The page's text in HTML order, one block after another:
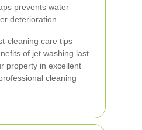
prevents water
deterioration.
cleaning care tips
of jet washing last
property in excellent
cleaning